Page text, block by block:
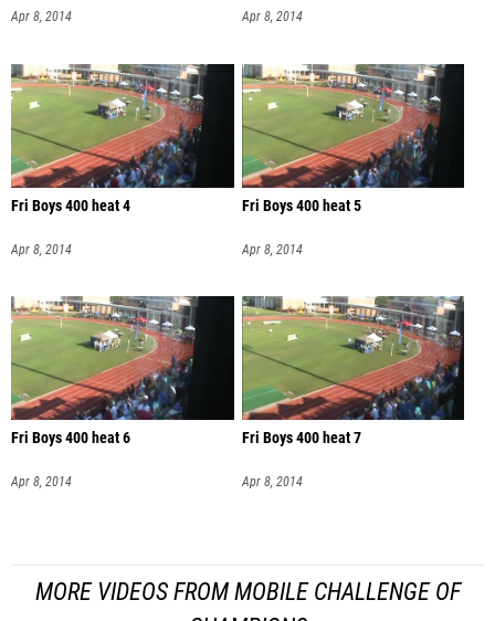
Apr 8, 2014 Apr 8, 2014
Fri Boys 400 heat 4
Apr 8, 2014
Fri Boys 400 heat 5
Apr 8, 2014
Fri Boys 400 heat 6
Apr 8, 2014
Fri Boys 400 heat 7
Apr 8, 2014
MORE VIDEOS FROM MOBILE CHALLENGE OF